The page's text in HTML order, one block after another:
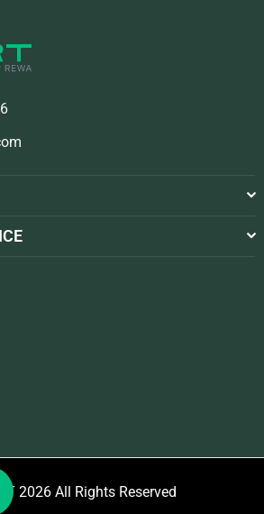
2026 All Rights Reserved